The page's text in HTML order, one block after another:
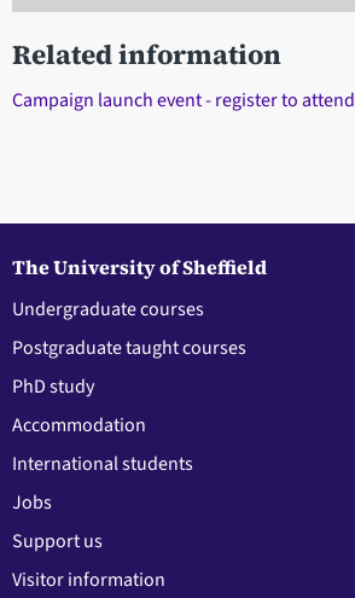
Related information
Campaign launch event - register to attend
The University of Sheffield
Undergraduate courses
Postgraduate taught courses
PhD study
Accommodation
International students
Jobs
Support us
Visitor information